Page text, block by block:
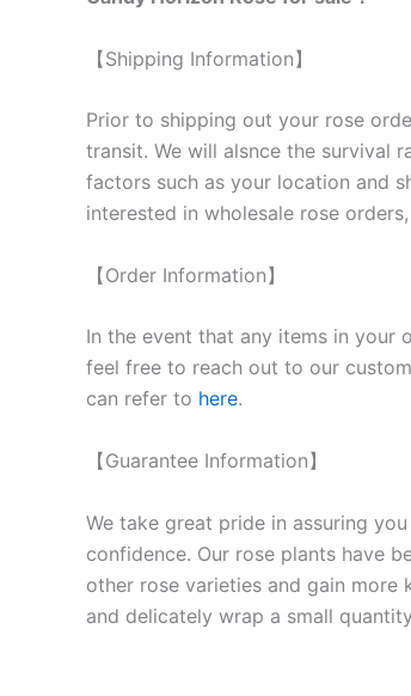
【Shipping Information】
Prior to shipping out your rose
transit. We will alsnce the survival
factors such as your location and
interested in wholesale rose
【Order Information】
In the event that any items in your
feel free to reach out to our
can refer to here.
【Guarantee Information】
We take great pride in assuring
confidence. Our rose plants have
other rose varieties and gain
and delicately wrap a small